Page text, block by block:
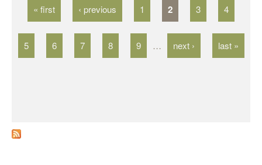
« first ‹ previous 1 2 3 4
5 6 7 8 9 … next › last »